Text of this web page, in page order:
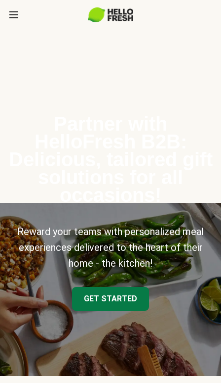
Reward your teams with personalized meal
experiences delivered to the heart of their
home - the kitchen!
GET STARTED